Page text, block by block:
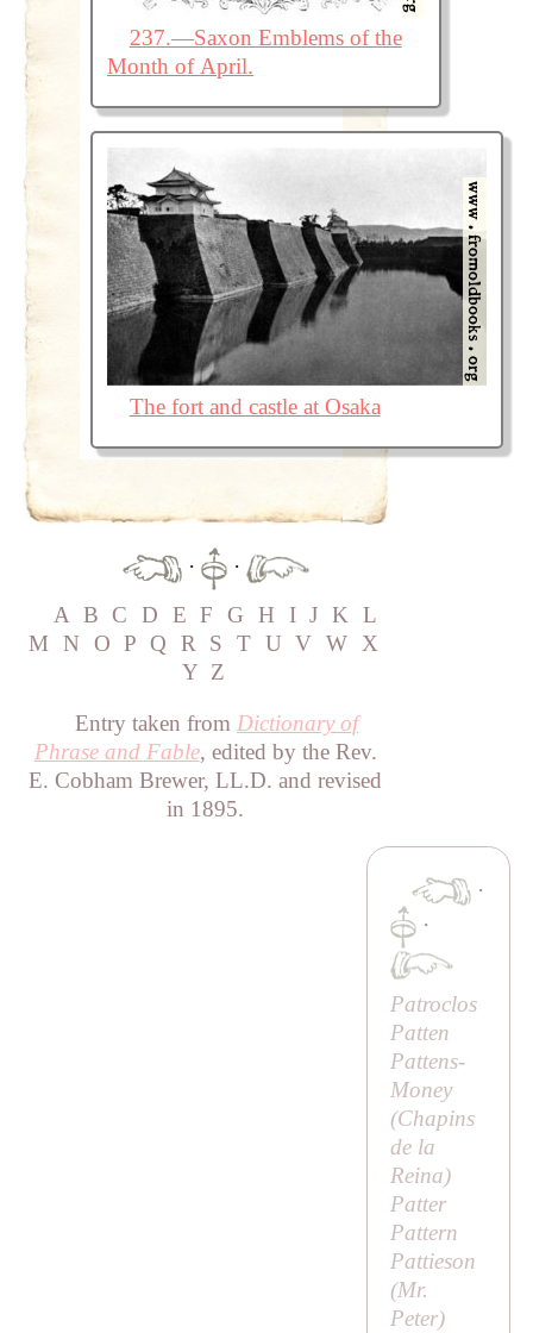
237.—Saxon Emblems of the
Month of April.
The fort and castle at Osaka
·
·
A B C D E F G H I J K L
M
N O P Q R S T U V W X
Y Z
Entry taken from Dictionary of
Phrase and Fable, edited by the Rev.
E. Cobham Brewer, LL.D. and revised
in 1895.
·
·
Patroclos
Patten
Pattens-
Money
(Chapins
de la
Reina)
Patter
Pattern
Pattieson
(Mr.
Peter)